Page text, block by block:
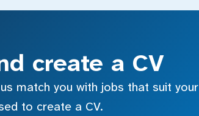
create a CV
match you with jobs that suit your
to create a CV.